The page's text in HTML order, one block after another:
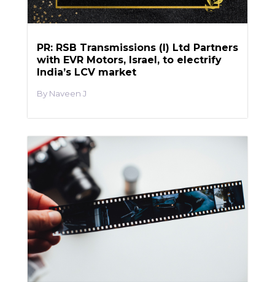
PR: RSB Transmissions (I) Ltd Partners
with EVR Motors, Israel, to electrify
India’s LCV market
Naveen J